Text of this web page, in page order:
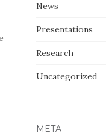
News
Presentations
Research
Uncategorized
META